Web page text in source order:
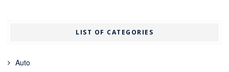
LIST OF CATEGORIES
Auto